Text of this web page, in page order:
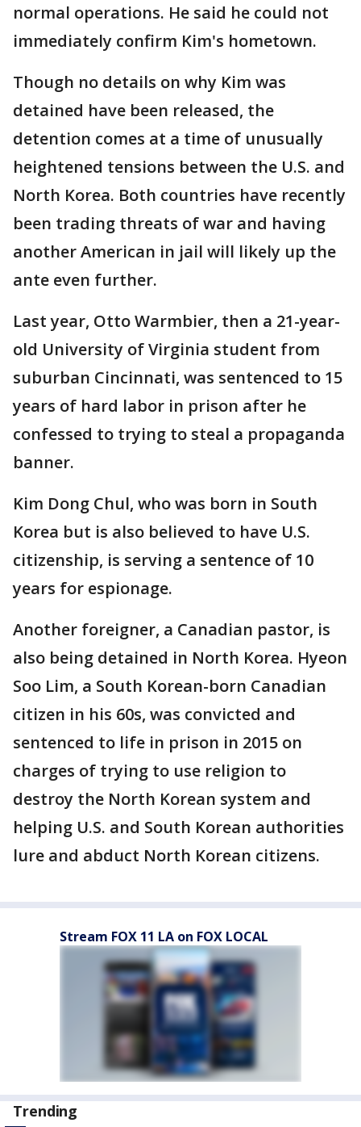
normal operations. He said he could not
immediately confirm Kim's hometown.
Though no details on why Kim was
detained have been released, the
detention comes at a time of unusually
heightened tensions between the U.S. and
North Korea. Both countries have recently
been trading threats of war and having
another American in jail will likely up the
ante even further.
Last year, Otto Warmbier, then a 21-year-
old University of Virginia student from
suburban Cincinnati, was sentenced to 15
years of hard labor in prison after he
confessed to trying to steal a propaganda
banner.
Kim Dong Chul, who was born in South
Korea but is also believed to have U.S.
citizenship, is serving a sentence of 10
years for espionage.
Another foreigner, a Canadian pastor, is
also being detained in North Korea. Hyeon
Soo Lim, a South Korean-born Canadian
citizen in his 60s, was convicted and
sentenced to life in prison in 2015 on
charges of trying to use religion to
destroy the North Korean system and
helping U.S. and South Korean authorities
lure and abduct North Korean citizens.
Stream FOX 11 LA on FOX LOCAL
Trending